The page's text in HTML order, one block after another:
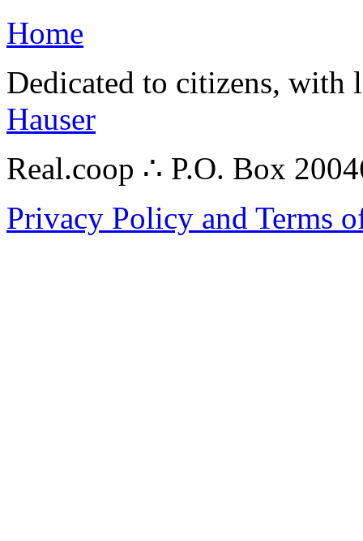
Home
Dedicated to citizens,
Hauser
Real.coop ∴ P.O. Box
Privacy Policy and Terms